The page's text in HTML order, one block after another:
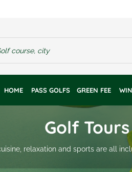
HOME PASS GOLFS GREEN FEE
Golf Tours
relaxation and sports are all